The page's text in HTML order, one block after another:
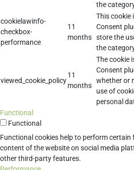
the
cookielawinfo-
checkbox-
performance
11
months
This cookie
Consent
store the
the
viewed_cookie_policy
11
months
The cookie
Consent
whether or
use of
personal
Functional
Functional
Functional cookies help to perform
content of the website on social media
other third-party features.